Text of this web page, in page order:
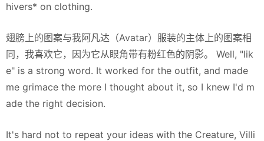
hivers* on clothing.
翅膀上的图案与我阿凡达（Avatar）服装的主体上的图案相
同，我喜欢它，因为它从眼角带有粉红色的阴影。 Well, "lik
e" is a strong word. It worked for the outfit, and made
me grimace the more I thought about it, so I knew I'd m
ade the right decision.
It's hard not to repeat your ideas with the Creature, Villi